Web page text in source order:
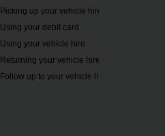
Picking up your vehicle hire
Using your debit card
Using your vehicle hire
Returning your vehicle hire
Follow up to your vehicle hire